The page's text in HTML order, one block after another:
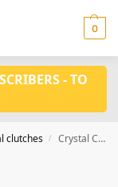
0
- TO
clutches / Crystal Clutches Evening Bags Women Party Purse CL-127A